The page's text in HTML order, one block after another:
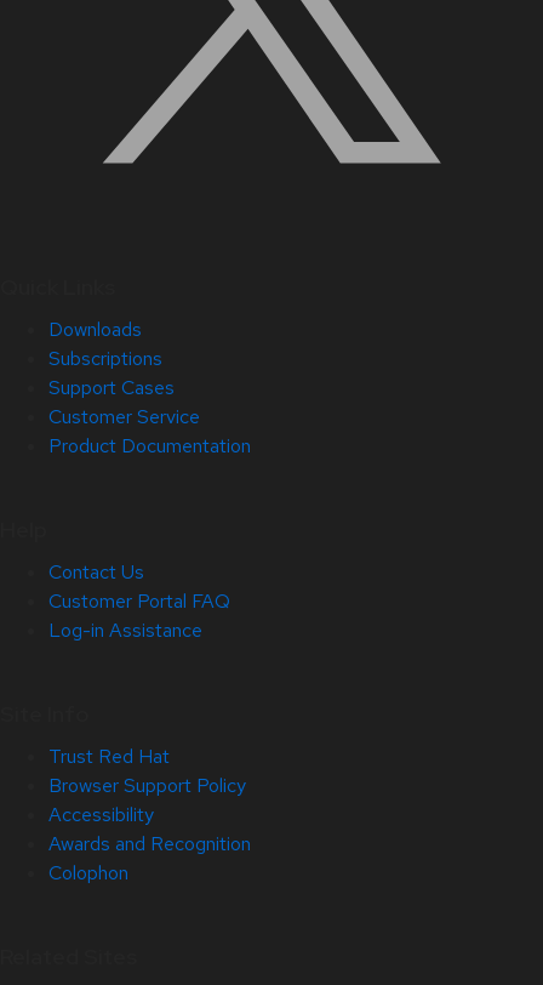
Downloads
Subscriptions
Support Cases
Customer Service
Product Documentation
Contact Us
Customer Portal FAQ
Log-in Assistance
Trust Red Hat
Browser Support Policy
Accessibility
Awards and Recognition
Colophon